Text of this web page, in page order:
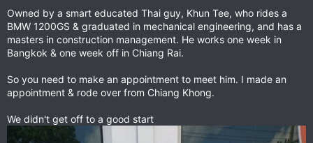
Owned by a smart educated Thai guy, Khun Tee, who rides a
BMW 1200GS & graduated in mechanical engineering, and has a
masters in construction management. He works one week in
Bangkok & one week off in Chiang Rai.
So you need to make an appointment to meet him. I made an
appointment & rode over from Chiang Khong.
We didn't get off to a good start